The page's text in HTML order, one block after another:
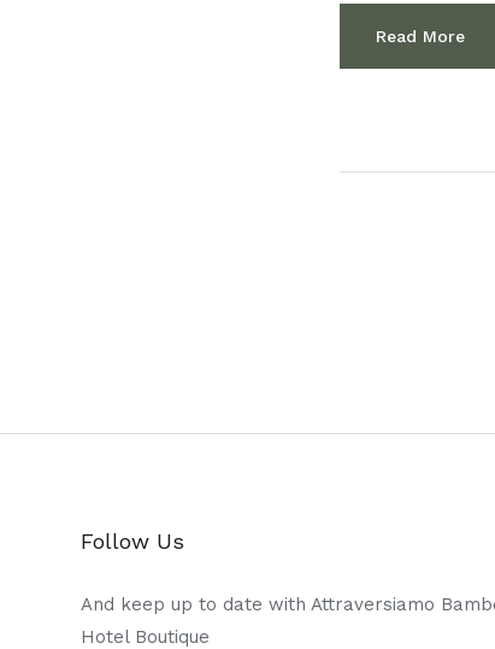
Read More
Follow Us
And keep up to date with Attraversiamo
Hotel Boutique